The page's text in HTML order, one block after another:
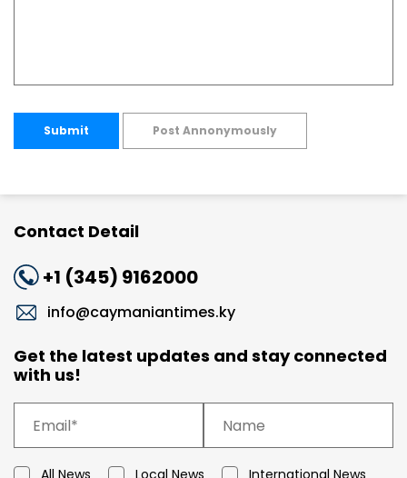
Submit Post Annonymously
Contact Detail
+1 (345) 9162000
info@caymaniantimes.ky
Get the latest updates and stay connected
with us!